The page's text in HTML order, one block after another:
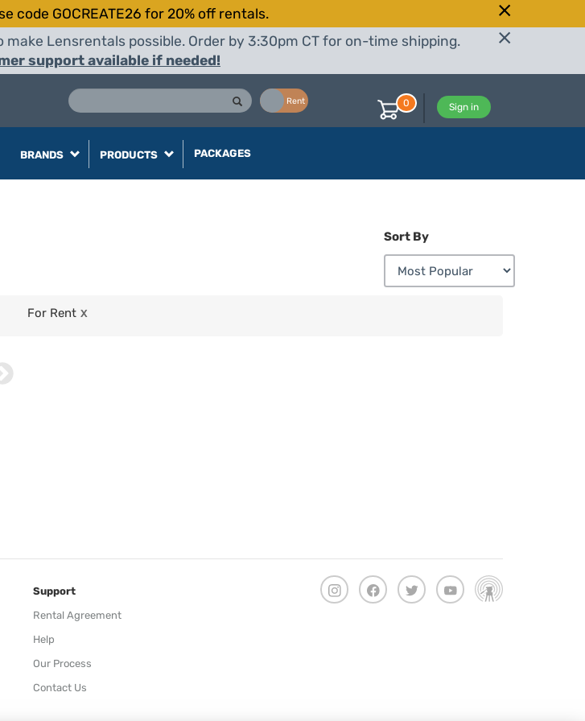
code GOCREATE26 for 20% off rentals.
Lensrentals possible. Order by 3:30pm CT for on-time shipping.
support available if needed!
Rent
Sign in
0
BRANDS PRODUCTS PACKAGES
Sort By
For Rent X
Support
Rental Agreement
Help
Our Process
Contact Us